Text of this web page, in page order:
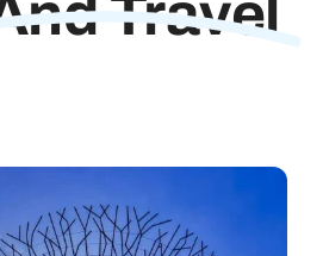
Travel